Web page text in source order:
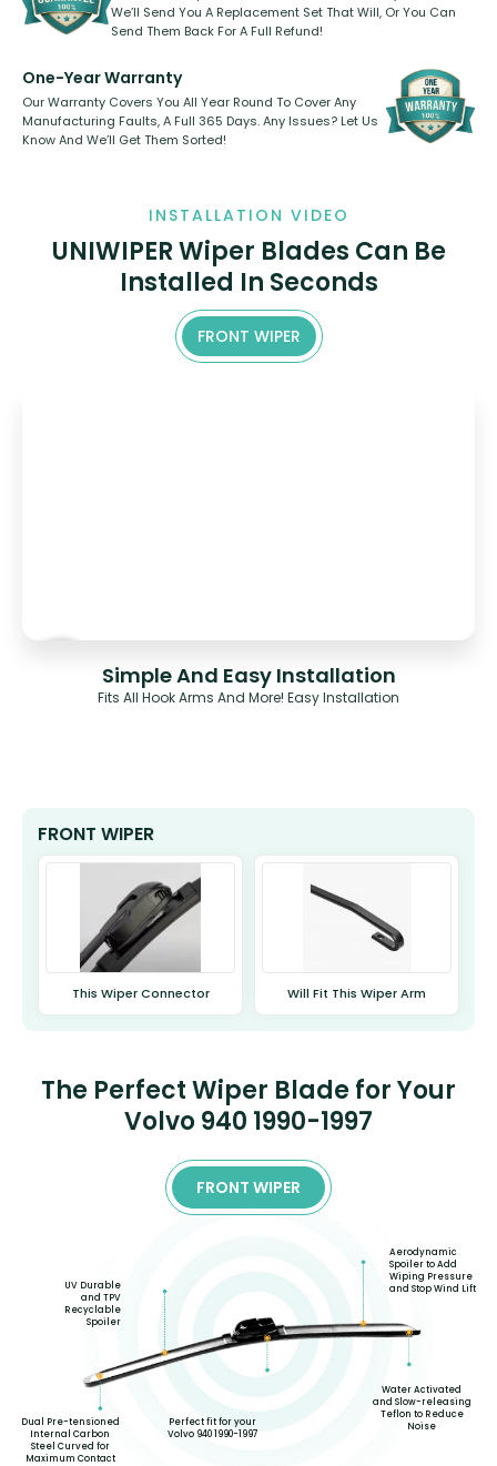
We’ll Send You A Replacement Set That Will, Or You Can
Send Them Back For A Full Refund!
One-Year Warranty
Our Warranty Covers You All Year Round To Cover Any
Manufacturing Faults, A Full 365 Days. Any Issues? Let Us
Know And We’ll Get Them Sorted!
INSTALLATION VIDEO
UNIWIPER Wiper Blades Can Be
Installed In Seconds
FRONT WIPER
Simple And Easy Installation
Fits All Hook Arms And More! Easy Installation
FRONT WIPER
This Wiper Connector Will Fit This Wiper Arm
The Perfect Wiper Blade for Your
Volvo 940 1990-1997
FRONT WIPER
Dual Pre-tensioned
Internal Carbon
Steel Curved for
Maximum Contact
UV Durable
and TPV
Recyclable
Spoiler
Perfect fit for your
Volvo 940 1990-1997
Aerodynamic
Spoiler to Add
Wiping Pressure
and Stop Wind Lift
Water Activated
and Slow-releasing
Teflon to Reduce
Noise